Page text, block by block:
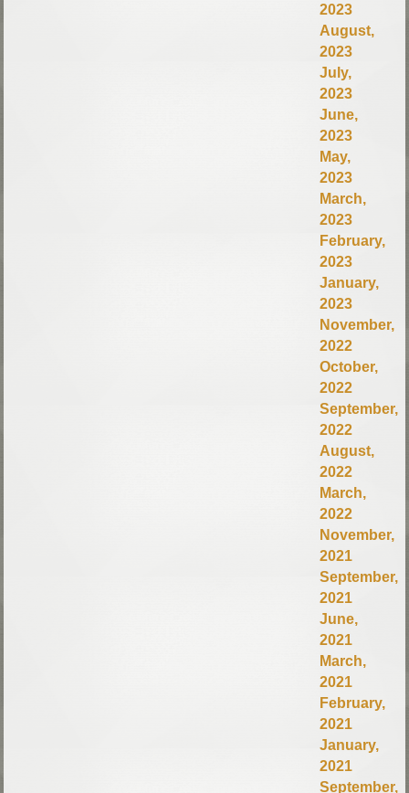
2023
August,
2023
July,
2023
June,
2023
May,
2023
March,
2023
February,
2023
January,
2023
November,
2022
October,
2022
September,
2022
August,
2022
March,
2022
November,
2021
September,
2021
June,
2021
March,
2021
February,
2021
January,
2021
September,